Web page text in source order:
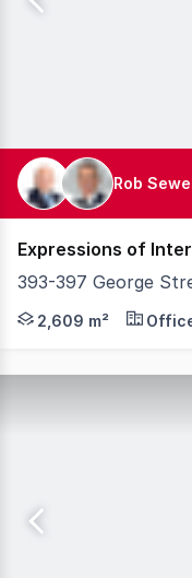
Rob
Expressions of
393-397 George
Knight Frank is
2,609 m²